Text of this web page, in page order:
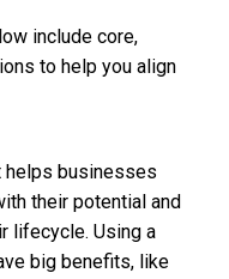
include core,
to help you align
helps businesses
their potential and
lifecycle. Using a
big benefits, like